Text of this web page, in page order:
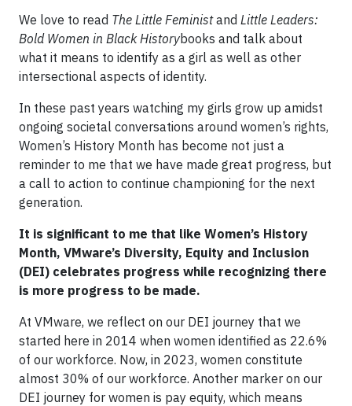
We love to read The Little Feministand Little Leaders:
Bold Women in Black Historybooks and talk about
what it means to identify as a girl as well as other
intersectional aspects of identity.
In these past years watching my girls grow up amidst
ongoing societal conversations around women’s rights,
Women’s History Month has become not just a
reminder to me that we have made great progress, but
a call to action to continue championing for the next
generation.
It is significant to me that like Women’s History
Month, VMware’s Diversity, Equity and Inclusion
(DEI) celebrates progress while recognizing there
is more progress to be made.
At VMware, we reflect on our DEI journey that we
started here in 2014 when women identified as 22.6%
of our workforce. Now, in 2023, women constitute
almost 30% of our workforce. Another marker on our
DEI journey for women is pay equity, which means